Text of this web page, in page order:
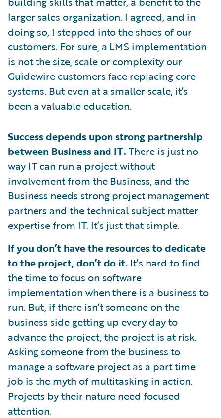
larger sales organization. I agreed, and in
doing so, I stepped into the shoes of our
customers. For sure, a LMS implementation
is not the size, scale or complexity our
Guidewire customers face replacing core
systems. But even at a smaller scale, it’s
been a valuable education.
Success depends upon strong partnership
between Business and IT. There is just no
way IT can run a project without
involvement from the Business, and the
Business needs strong project management
partners and the technical subject matter
expertise from IT. It’s just that simple.
If you don’t have the resources to dedicate
to the project, don’t do it. It’s hard to find
the time to focus on software
implementation when there is a business to
run. But, if there isn’t someone on the
business side getting up every day to
advance the project, the project is at risk.
Asking someone from the business to
manage a software project as a part time
job is the myth of multitasking in action.
Projects by their nature need focused
attention.